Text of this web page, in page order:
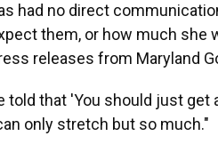
had no direct
them, or how much she
releases from Maryland
told that 'You should just get
only stretch but so much."